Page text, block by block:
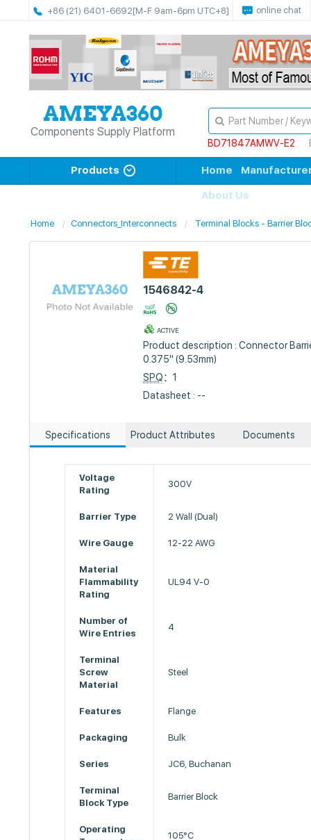
+86 (21) 6401-6692[M-F 9am-6pm UTC+8] online chat
Components Supply Platform
BD71847AMWV-E2
Products Home
About Us
Home Connectors_Interconnects Terminal Blocks - Barrier
1546842-4
ACTIVE
Product description : Connector
0.375" (9.53mm)
SPQ：1
Datasheet : --
Specifications Product Attributes Documents
Voltage
Rating
300V
Barrier Type 2 Wall (Dual)
Wire Gauge 12-22 AWG
Material
Flammability
Rating
UL94 V-0
Number of
Wire Entries
4
Terminal
Screw
Material
Steel
Features Flange
Packaging Bulk
Series JC6, Buchanan
Terminal
Block Type
Barrier Block
Operating
105°C